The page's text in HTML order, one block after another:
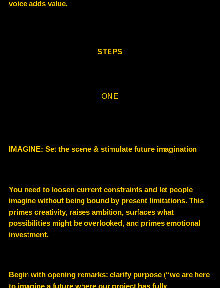
voice adds value.
STEPS
ONE
IMAGINE: Set the scene & stimulate future imagination
You need to loosen current constraints and let people
imagine without being bound by present limitations. This
primes creativity, raises ambition, surfaces what
possibilities might be overlooked, and primes emotional
investment.
Begin with opening remarks: clarify purpose (“we are here
to imagine a future where our project has fully